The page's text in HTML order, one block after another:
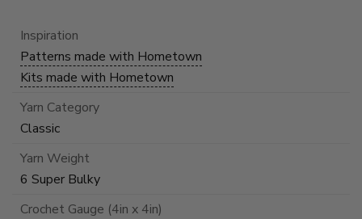
Inspiration
Patterns made with Hometown
Kits made with Hometown
Yarn Category
Classic
Yarn Weight
6 Super Bulky
Crochet Gauge (4in x 4in)